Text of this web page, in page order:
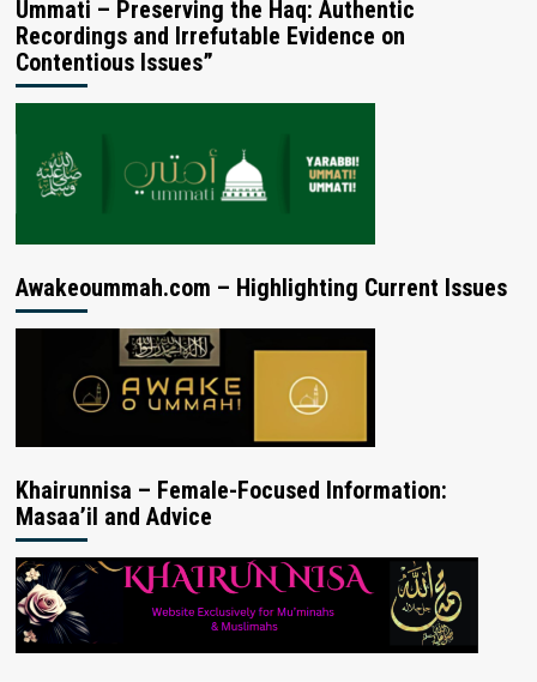
Ummati – Preserving the Haq: Authentic
Recordings and Irrefutable Evidence on
Contentious Issues”
Awakeoummah.com – Highlighting Current Issues
Khairunnisa – Female-Focused Information:
Masaa’il and Advice